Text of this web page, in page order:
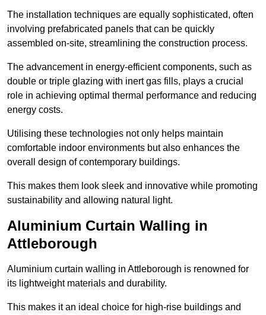
The installation techniques are equally sophisticated, often
involving prefabricated panels that can be quickly
assembled on-site, streamlining the construction process.
The advancement in energy-efficient components, such as
double or triple glazing with inert gas fills, plays a crucial
role in achieving optimal thermal performance and reducing
energy costs.
Utilising these technologies not only helps maintain
comfortable indoor environments but also enhances the
overall design of contemporary buildings.
This makes them look sleek and innovative while promoting
sustainability and allowing natural light.
Aluminium Curtain Walling in
Attleborough
Aluminium curtain walling in Attleborough is renowned for
its lightweight materials and durability.
This makes it an ideal choice for high-rise buildings and